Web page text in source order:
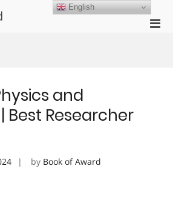
and
Best Researcher
by Book of Award
English